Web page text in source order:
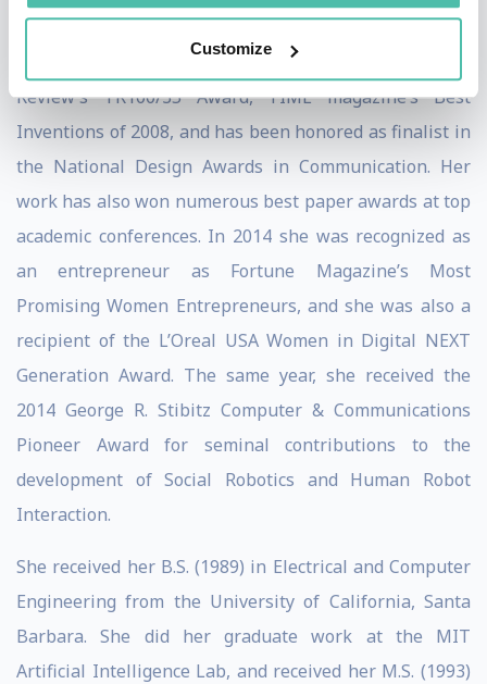
Customize
Engineering’s Gilbreth Lecture Award and an ONR
Young Investigator Award. She has received Technology
Review’s TR100/35 Award, TIME magazine’s Best
Inventions of 2008, and has been honored as finalist in
the National Design Awards in Communication. Her
work has also won numerous best paper awards at top
academic conferences. In 2014 she was recognized as
an entrepreneur as Fortune Magazine’s Most
Promising Women Entrepreneurs, and she was also a
recipient of the L’Oreal USA Women in Digital NEXT
Generation Award. The same year, she received the
2014 George R. Stibitz Computer & Communications
Pioneer Award for seminal contributions to the
development of Social Robotics and Human Robot
Interaction.
She received her B.S. (1989) in Electrical and Computer
Engineering from the University of California, Santa
Barbara. She did her graduate work at the MIT
Artificial Intelligence Lab, and received her M.S. (1993)